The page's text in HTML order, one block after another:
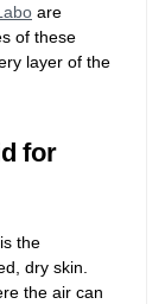
are
of these
layer of the
for
the
dry skin.
the air can